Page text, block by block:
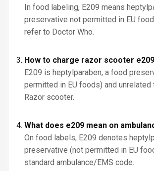
In food labeling, E209 means
preservative not permitted in EU
refer to Doctor Who.
How to charge razor scooter
E209 is heptylparaben, a food
permitted in EU foods) and unrelated
Razor scooter.
What does e209 mean on
On food labels, E209 denotes
preservative (not permitted in EU
standard ambulance/EMS code.